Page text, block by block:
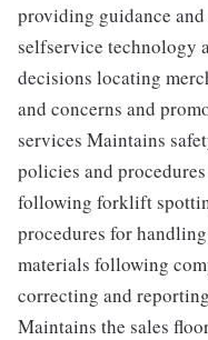
providing guidance
selfservice technology
decisions locating
and concerns and
services Maintains
policies and
following forklift
procedures for
materials following
correcting and
Maintains the sales